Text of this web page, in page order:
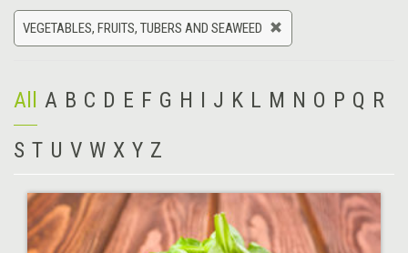
VEGETABLES, FRUITS, TUBERS AND SEAWEED
All A B C D E F G H I J K L M N O P Q R
S T U V W X Y Z